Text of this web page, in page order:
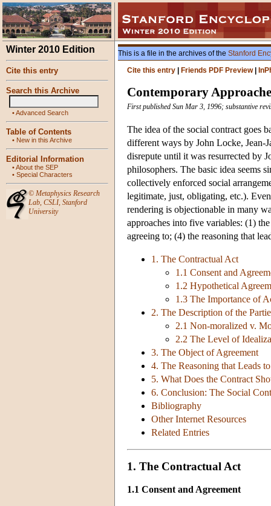
Winter 2010 Edition
Cite this entry
Search this Archive
•Advanced Search
Table of Contents
• New in this Archive
Editorial Information
•About the SEP
• Special Characters
© Metaphysics Research
Lab, CSLI, Stanford
University
This is a file in the archives of the Stanford
Cite this entry
Friends PDF Preview|
Contemporary
First published Sun Mar 3, 1996; substantive
The idea of the social contract goes
different ways by John Locke, Jean-
disrepute until it was resurrected by
philosophers. The basic idea seems
collectively enforced social
legitimate, just, obligating, etc.).
rendering is objectionable in many
approaches into five variables: (1)
agreeing to; (4) the reasoning that
1. The Contractual Act
1.1 Consent and
1.2 Hypothetical
1.3 The Importance of
2. The Description of the
2.1 Non-moralized v.
2.2 The Level of
3. The Object of Agreement
4. The Reasoning that Leads
5. What Does the Contract
6. Conclusion: The Social
Bibliography
Other Internet Resources
Related Entries
1. The Contractual Act
1.1 Consent and Agreement